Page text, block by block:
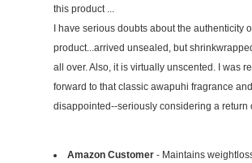
this product ...
I have serious doubts about the authenticity
product...arrived unsealed, but
all over. Also, it is virtually unscented. I was
forward to that classic awapuhi fragrance
disappointed--seriously considering a return
Amazon Customer - Maintains